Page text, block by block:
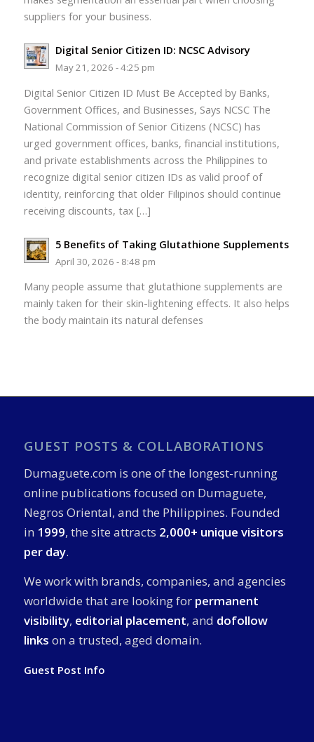
suppliers for your business.
Digital Senior Citizen ID: NCSC Advisory
May 21, 2026 - 4:25 pm
Digital Senior Citizen ID Must Be Accepted by Banks,
Government Offices, and Businesses, Says NCSC The
National Commission of Senior Citizens (NCSC) has
urged government offices, banks, financial institutions,
and private establishments across the Philippines to
recognize digital senior citizen IDs as valid proof of
identity, reinforcing that older Filipinos should continue
receiving discounts, tax […]
5 Benefits of Taking Glutathione Supplements
April 30, 2026 - 8:48 pm
Many people assume that glutathione supplements are
mainly taken for their skin-lightening effects. It also helps
the body maintain its natural defenses
GUEST POSTS & COLLABORATIONS
Dumaguete.com is one of the longest-running
online publications focused on Dumaguete,
Negros Oriental, and the Philippines. Founded
in 1999, the site attracts 2,000+ unique visitors
per day.
We work with brands, companies, and agencies
worldwide that are looking for permanent
visibility, editorial placement, and dofollow
links on a trusted, aged domain.
Guest Post Info